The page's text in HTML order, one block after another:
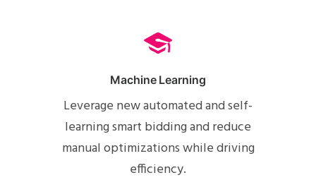
Machine Learning
Leverage new automated and self-
learning smart bidding and reduce
manual optimizations while driving
efficiency.